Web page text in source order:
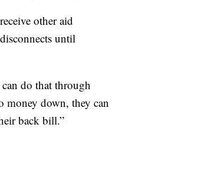
other aid
until
do that through
money down, they can
back bill.”